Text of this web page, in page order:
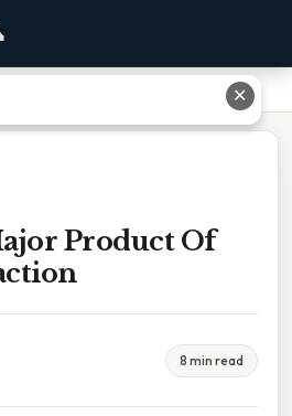
Product Of
8 min read
✕